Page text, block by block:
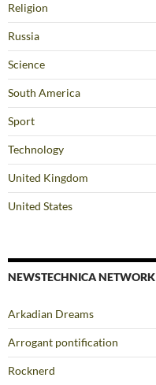
Religion
Russia
Science
South America
Sport
Technology
United Kingdom
United States
NEWSTECHNICA NETWORK
Arkadian Dreams
Arrogant pontification
Rocknerd